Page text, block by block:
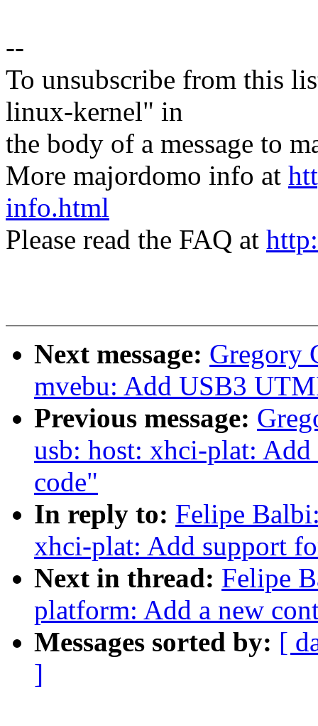
--
To unsubscribe from this
linux-kernel" in
the body of a message to
More majordomo info at
info.html
Please read the FAQ at
Next message: Gregory
mvebu: Add USB3
Previous message:
usb: host: xhci-plat:
code"
In reply to: Felipe
xhci-plat: Add support
Next in thread: Felipe
platform: Add a new
Messages sorted by: [
]